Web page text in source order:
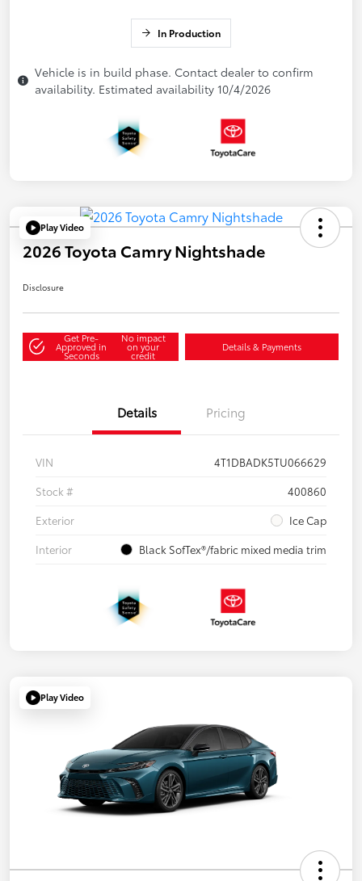
In Production
Vehicle is in build phase. Contact dealer to confirm
availability. Estimated availability 10/4/2026
Play Video
2026 Toyota Camry Nightshade
Disclosure
Get Pre-
Approved in
Seconds
No impact
on your
credit
Details & Payments
Details Pricing
VIN
4T1DBADK5TU066629
Stock #
400860
Exterior
Ice Cap
Interior
Black SofTex®/fabric mixed media trim
Play Video